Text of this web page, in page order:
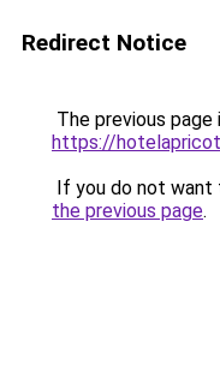
Redirect Notice
The previous
https://
If you do not want
the previous page.